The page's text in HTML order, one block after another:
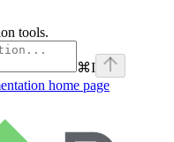
tools.
⌘I
home page